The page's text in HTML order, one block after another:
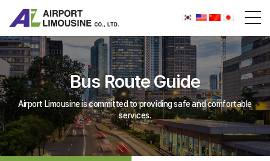
Bus Route Guide
Airport Limousine is committed to providing safe and comfortable
services.